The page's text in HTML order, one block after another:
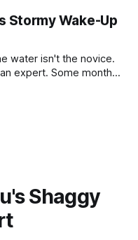
hunt. The truth is uglier. We are afraid. We don't know
Stormy Wake-Up
water isn't the novice.
months
there's a club
Shaggy